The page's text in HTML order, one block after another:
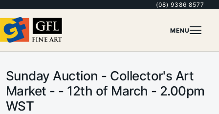
(08) 9386 8577
MENU
Sunday Auction - Collector's Art
Market - - 12th of March - 2.00pm
WST